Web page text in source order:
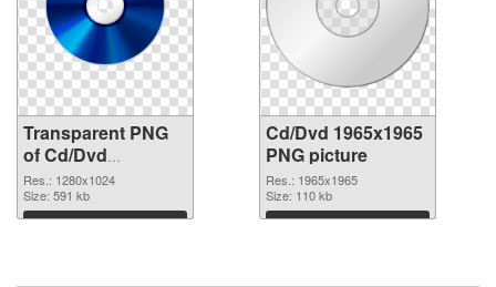
Transparent PNG
of Cd/Dvd
1280x1024
Res.: 1280x1024
Size: 591 kb
Download
Cd/Dvd 1965x1965
PNG picture
Res.: 1965x1965
Size: 110 kb
Download